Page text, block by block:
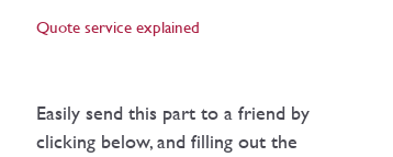
Quote service explained
Easily send this part to a friend by
clicking below, and filling out the